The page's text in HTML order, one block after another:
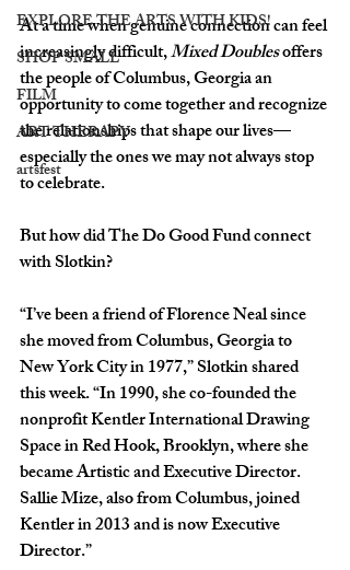
EXPLORE THE ARTS WITH KIDS!
SHOP SMALL
FILM
ART THERAPY
artsfest
At a time when genuine connection can feel
increasingly difficult, Mixed Doubles offers
the people of Columbus, Georgia an
opportunity to come together and recognize
the relationships that shape our lives—
especially the ones we may not always stop
to celebrate.
But how did The Do Good Fund connect
with Slotkin?
“I’ve been a friend of Florence Neal since
she moved from Columbus, Georgia to
New York City in 1977,” Slotkin shared
this week. “In 1990, she co-founded the
nonprofit Kentler International Drawing
Space in Red Hook, Brooklyn, where she
became Artistic and Executive Director.
Sallie Mize, also from Columbus, joined
Kentler in 2013 and is now Executive
Director.”